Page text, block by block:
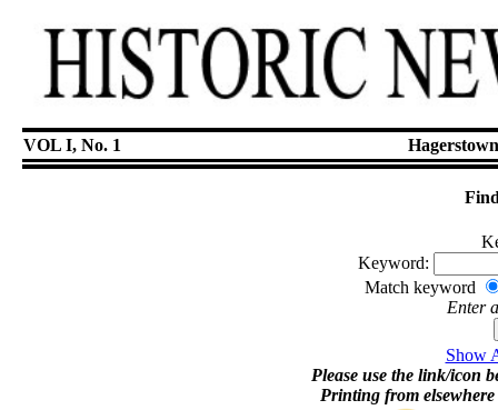
VOL I, No. 1
Keyword:
Match keyword
Enter
Show
Please use the link/icon
Printing from elsewhere